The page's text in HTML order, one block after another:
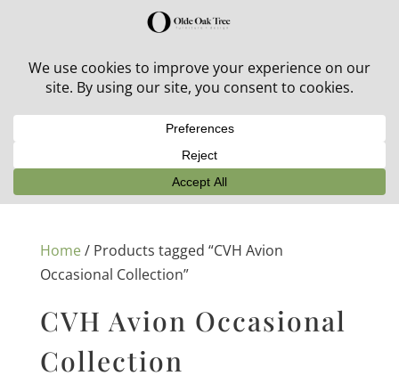
30% off in-stock outdoor furniture + 20% off all orders!
Home/ Products tagged “CVH Avion
Occasional Collection”
CVH Avion Occasional
Collection